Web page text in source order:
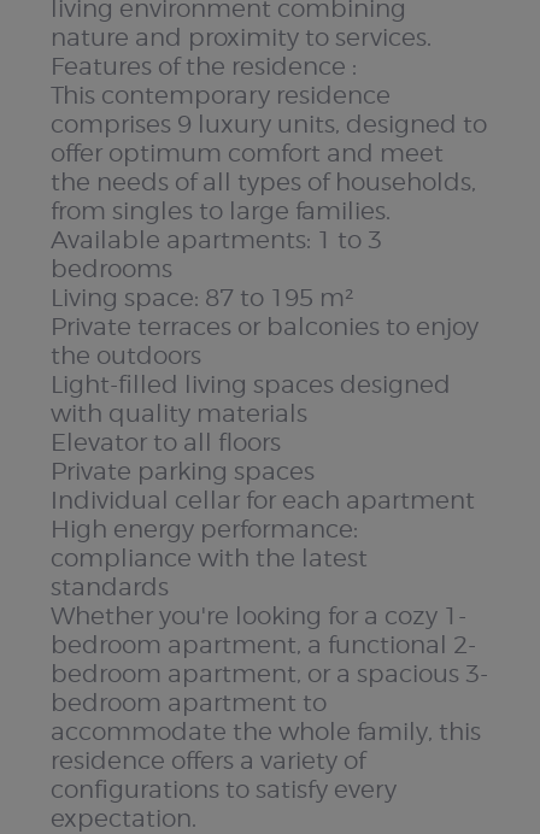
living environment combining
nature and proximity to services.
Features of the residence :
This contemporary residence
comprises 9 luxury units, designed to
offer optimum comfort and meet
the needs of all types of households,
from singles to large families.
Available apartments: 1 to 3
bedrooms
Living space: 87 to 195 m²
Private terraces or balconies to enjoy
the outdoors
Light-filled living spaces designed
with quality materials
Elevator to all floors
Private parking spaces
Individual cellar for each apartment
High energy performance:
compliance with the latest
standards
Whether you're looking for a cozy 1-
bedroom apartment, a functional 2-
bedroom apartment, or a spacious 3-
bedroom apartment to
accommodate the whole family, this
residence offers a variety of
configurations to satisfy every
expectation.